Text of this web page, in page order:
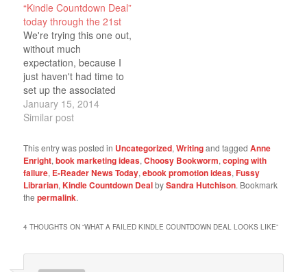
“Kindle Countdown Deal”
today through the 21st
We're trying this one out,
without much
expectation, because I
just haven't had time to
set up the associated
marketing required to
make anything work.
did enough after all,
since it's doing pretty
well. Yay. Knock wood...
The e-book may never
be cheaper than it is
January 15, 2014
Similar post
This entry was posted in Uncategorized,Writingand taggedAnne
Enright,book marketing ideas,Choosy Bookworm,coping with
failure, E-Reader News Today,ebook promotion ideas,Fussy
Librarian,Kindle Countdown DealbySandra Hutchison. Bookmark
thepermalink.
4 THOUGHTS ON “WHAT A FAILED KINDLE COUNTDOWN DEAL LOOKS LIKE”